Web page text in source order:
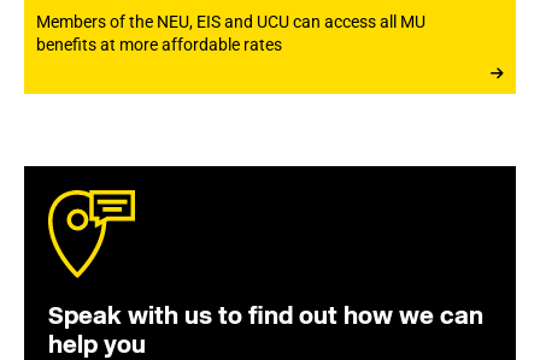
Members of the NEU, EIS and UCU can access all MU
benefits at more affordable rates
Speak with us to find out how we can
help you